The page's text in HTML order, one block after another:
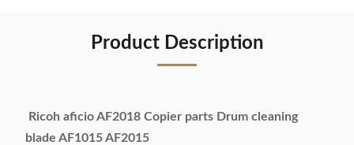
Product Description
Ricoh aficio AF2018 Copier parts Drum cleaning
blade AF1015 AF2015